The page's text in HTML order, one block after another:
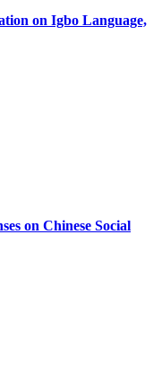
on Igbo Language,
on Chinese Social